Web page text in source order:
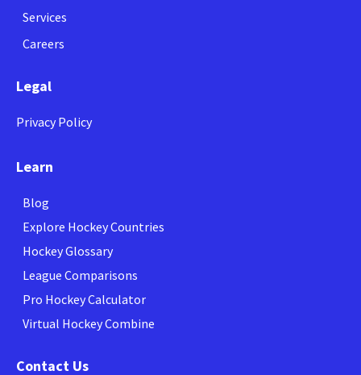
Services
Careers
Legal
Privacy Policy
Learn
Blog
Explore Hockey Countries
Hockey Glossary
League Comparisons
Pro Hockey Calculator
Virtual Hockey Combine
Contact Us